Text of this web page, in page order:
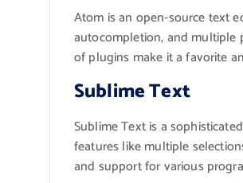
Atom is an open-source text
autocompletion, and multiple
of plugins make it a favorite
Sublime Text
Sublime Text is a
features like multiple
and support for various